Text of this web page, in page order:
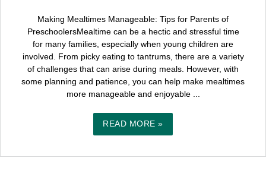
Making Mealtimes Manageable: Tips for Parents of
PreschoolersMealtime can be a hectic and stressful time
for many families, especially when young children are
involved. From picky eating to tantrums, there are a variety
of challenges that can arise during meals. However, with
some planning and patience, you can help make mealtimes
more manageable and enjoyable ...
READ MORE »